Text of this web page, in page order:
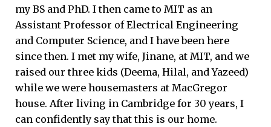
my BS and PhD. I then came to MIT as an
Assistant Professor of Electrical Engineering
and Computer Science, and I have been here
since then. I met my wife, Jinane, at MIT, and we
raised our three kids (Deema, Hilal, and Yazeed)
while we were housemasters at MacGregor
house. After living in Cambridge for 30 years, I
can confidently say that this is our home.